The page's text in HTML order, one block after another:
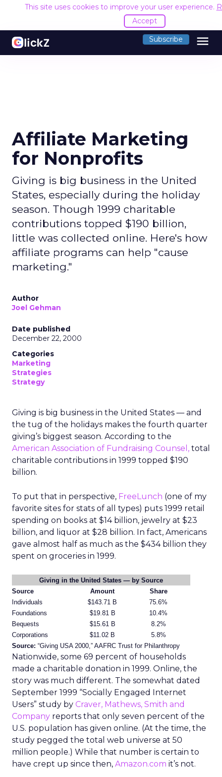
This site uses cookies to improve your user experience.
Accept
Subscribe menu
Affiliate Marketing
for Nonprofits
Giving is big business in the United
States, especially during the holiday
season. Though 1999 charitable
contributions topped $190 billion,
little was collected online. Here's how
affiliate programs can help "cause
marketing."
Author
Joel Gehman
Date published
December 22, 2000
Categories
Marketing
Strategies
Strategy
Giving is big business in the United States — and
the tug of the holidays makes the fourth quarter
giving’s biggest season. According to the
American Association of Fundraising Counsel, total
charitable contributions in 1999 topped $190
billion.
To put that in perspective, FreeLunch (one of my
favorite sites for stats of all types) puts 1999 retail
spending on books at $14 billion, jewelry at $23
billion, and liquor at $28 billion. In fact, Americans
gave almost half as much as the $434 billion they
spent on groceries in 1999.
Giving in the United States — by Source
Source
Amount
Share
Individuals
$143.71 B
75.6%
Foundations
$19.81 B
10.4%
Bequests
$15.61 B
8.2%
Corporations
$11.02 B
5.8%
Source: “Giving USA 2000,” AAFRC Trust for Philanthropy
Nationwide, some 69 percent of households
made a charitable donation in 1999. Online, the
story was much different. The somewhat dated
September 1999 “Socially Engaged Internet
Users” study by Craver, Mathews, Smith and
Company reports that only seven percent of the
U.S. population has given online. (At the time, the
study pegged the total web universe at 50
million people.) While that number is certain to
have crept up since then, Amazon.com it’s not.